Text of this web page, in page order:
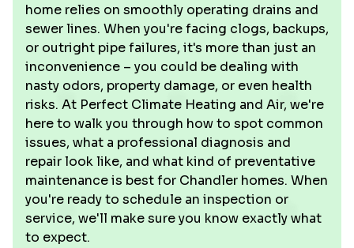
home relies on smoothly operating drains and
sewer lines. When you're facing clogs, backups,
or outright pipe failures, it's more than just an
inconvenience – you could be dealing with
nasty odors, property damage, or even health
risks. At Perfect Climate Heating and Air, we're
here to walk you through how to spot common
issues, what a professional diagnosis and
repair look like, and what kind of preventative
maintenance is best for Chandler homes. When
you're ready to schedule an inspection or
service, we'll make sure you know exactly what
to expect.